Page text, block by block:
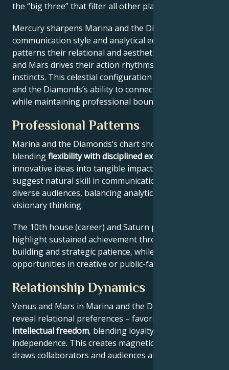
the “big three” that filter all other planetary energies.
Mercury sharpens Marina and the Diamonds’s
communication style and analytical edge, Venus
patterns their relational and aesthetic preferences,
and Mars drives their action rhythms and competitive
instincts. This celestial configuration explains Marina
and the Diamonds’s ability to connect authentically
while maintaining professional boundaries.
Professional Patterns
Marina and the Diamonds’s chart shows a work ethic
blendingflexibility with disciplined execution
innovative ideas into tangible impact. Key aspects
suggest natural skill in communication across
diverse audiences, balancing analytical precision with
visionary thinking.
The 10th house (career) and Saturn placement
highlight sustained achievement through systems-
building and strategic patience, while Jupiter expands
opportunities in creative or public-facing fields.
Relationship Dynamics
Venus and Mars in Marina and the Diamonds’s chart
reveal relational preferences – favoring
intellectual freedom, blending loyalty and
independence. This creates magnetic appeal that
draws collaborators and audiences alike.